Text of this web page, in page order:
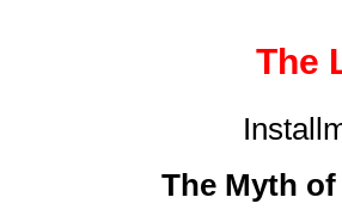
The
The Myth